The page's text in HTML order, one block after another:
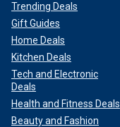
Trending Deals
Gift Guides
Home Deals
Kitchen Deals
Tech and Electronic
Deals
Health and Fitness Deals
Beauty and Fashion